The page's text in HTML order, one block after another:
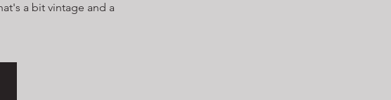
a bit vintage and a